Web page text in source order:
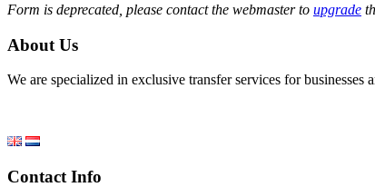
Form is deprecated, please contact the webmaster to upgrade
About Us
We are specialized in exclusive transfer services for
Contact Info